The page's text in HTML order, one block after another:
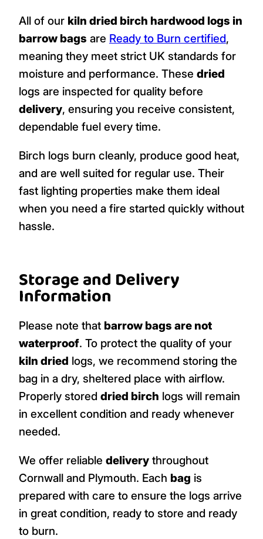
All of our kiln dried birch hardwood logs in
barrow bags are Ready to Burn certified,
meaning they meet strict UK standards for
moisture and performance. These dried
logs are inspected for quality before
delivery, ensuring you receive consistent,
dependable fuel every time.
Birch logs burn cleanly, produce good heat,
and are well suited for regular use. Their
fast lighting properties make them ideal
when you need a fire started quickly without
hassle.
Storage and Delivery
Information
Please note that barrow bags are not
waterproof. To protect the quality of your
kiln dried logs, we recommend storing the
bag in a dry, sheltered place with airflow.
Properly stored dried birch logs will remain
in excellent condition and ready whenever
needed.
We offer reliable delivery throughout
Cornwall and Plymouth. Each bag is
prepared with care to ensure the logs arrive
in great condition, ready to store and ready
to burn.